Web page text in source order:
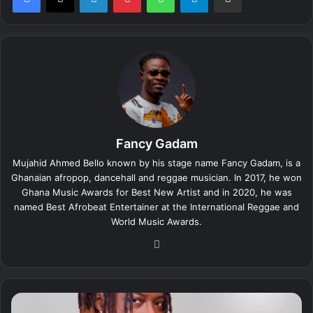
Fancy Gadam
Mujahid Ahmed Bello known by his stage name Fancy Gadam, is a
Ghanaian afropop, dancehall and reggae musician. In 2017, he won
Ghana Music Awards for Best New Artist and in 2020, he was
named Best Afrobeat Entertainer at the International Reggae and
World Music Awards.
F